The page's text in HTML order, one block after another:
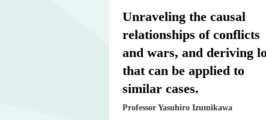
Unraveling the causal
relationships of conflicts
and wars, and deriving
that can be applied to
similar cases.
Professor Yasuhiro Izumikawa